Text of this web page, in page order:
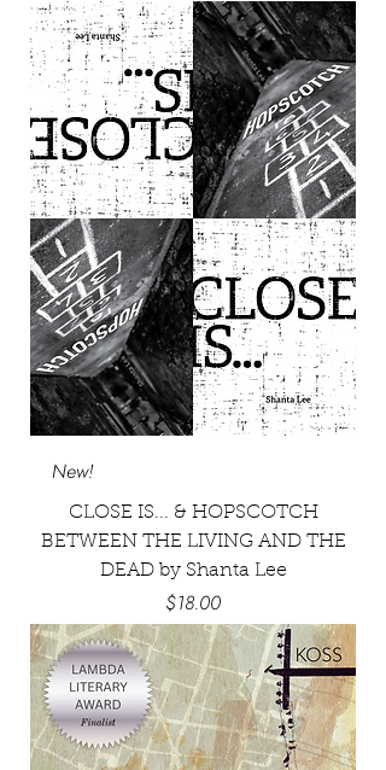
New!
CLOSE IS... & HOPSCOTCH
BETWEEN THE LIVING AND THE
DEAD by Shanta Lee
Price
$18.00